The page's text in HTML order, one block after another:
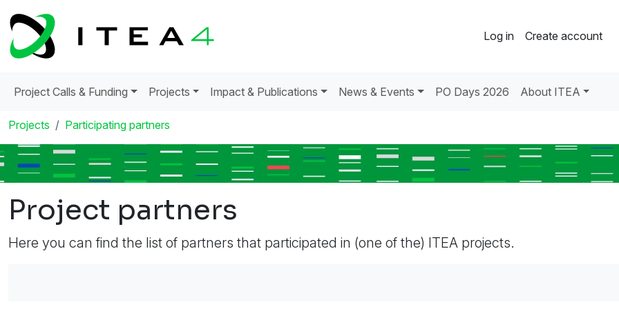
Log in Create account
Project Calls & Funding Projects Impact & Publications News & Events PO Days 2026 About ITEA
Projects Participating partners
Project partners
Here you can find the list of partners that participated in (one of the) ITEA projects.